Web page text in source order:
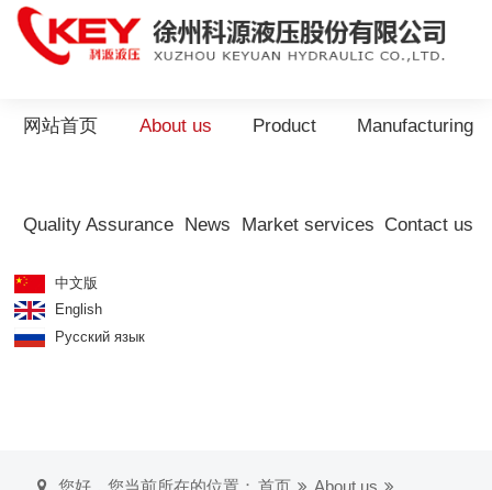
网站首页 About us Product Manufacturing
Quality Assurance News Market services Contact us
中文版
English
Русский язык
您好，您当前所在的位置： 首页
About us